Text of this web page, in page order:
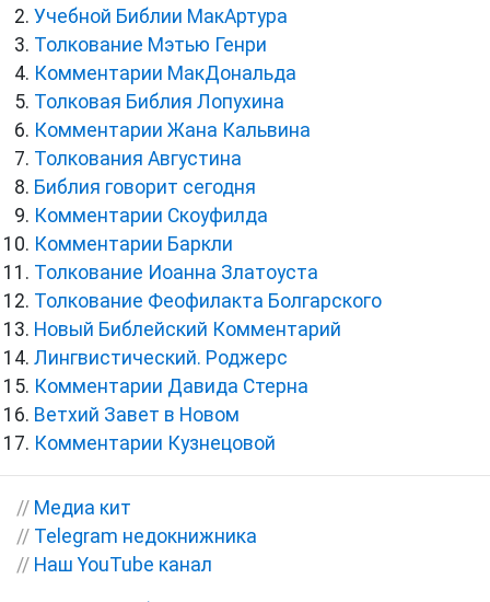
Учебной Библии МакАртура
Толкование Мэтью Генри
Комментарии МакДональда
Толковая Библия Лопухина
Комментарии Жана Кальвина
Толкования Августина
Библия говорит сегодня
Комментарии Скоуфилда
Комментарии Баркли
Толкование Иоанна Златоуста
Толкование Феофилакта Болгарского
Новый Библейский Комментарий
Лингвистический. Роджерс
Комментарии Давида Стерна
Ветхий Завет в Новом
Комментарии Кузнецовой
// Медиа кит
// Telegram недокнижника
// Наш YouTube канал